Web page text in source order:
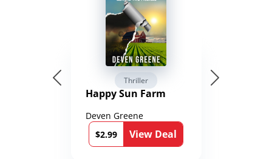
Thriller
Happy Sun Farm
Deven Greene
$2.99
View Deal